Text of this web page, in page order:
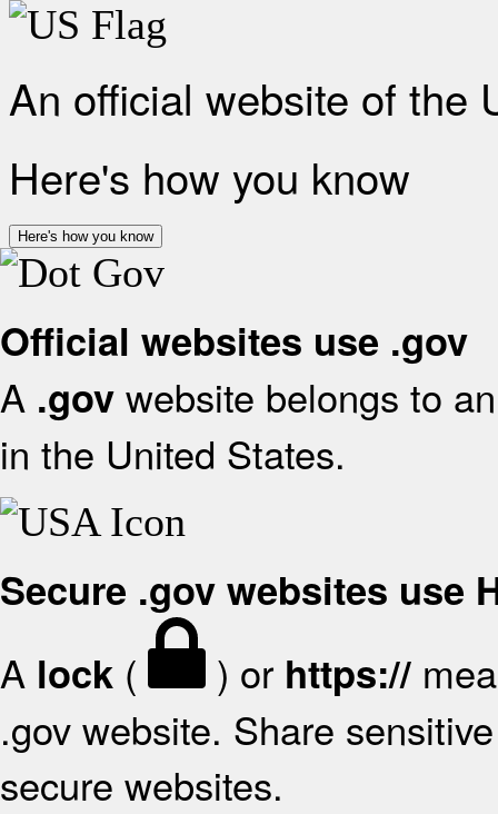
An official website of the
Here's how you know
Here's how you know
Official websites use .gov
A .gov website belongs to
in the United States.
Secure .gov websites use
A lock ( ) or https://
.gov website. Share
secure websites.